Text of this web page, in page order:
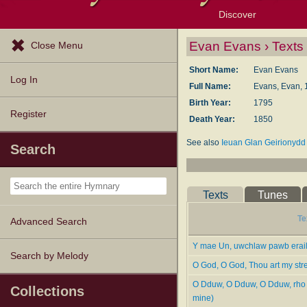
Discover
Browse Resources
Exploration Tools
Topics
Popular Texts
Popular Tunes
Lectionary
Close Menu
Log In
Register
Search
Advanced Search
Search by Melody
Collections
Evan Evans › Texts
Short Name:
Evan Evans
Full Name:
Evans, Evan,
Birth Year:
1795
Death Year:
1850
See also Ieuan Glan Geirionydd
.
now, yet many of his hymns
Dictionary of
Texts Tunes
Y mae Un, uwchlaw pawb
O God, O God, Thou art my
O Dduw, O Dduw, O Dduw,
mine)